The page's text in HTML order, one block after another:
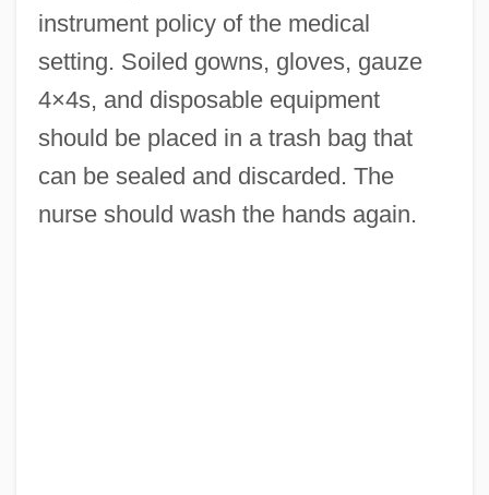
instrument policy of the medical
setting. Soiled gowns, gloves, gauze
4×4s, and disposable equipment
should be placed in a trash bag that
can be sealed and discarded. The
nurse should wash the hands again.